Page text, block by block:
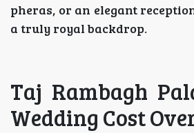
pheras, or an elegant
a truly royal backdrop.
Taj Rambagh
Wedding Cost